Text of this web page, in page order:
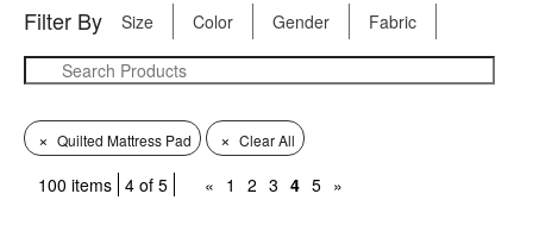
Filter By Size Color Gender Fabric
× Quilted Mattress Pad × Clear All
100 items 4 of 5 « 1 2 3 4 5 »